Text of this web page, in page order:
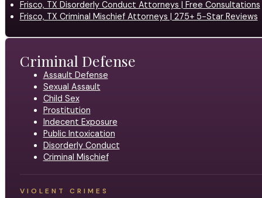
Frisco, TX Disorderly Conduct Attorneys | Free Consultations
Frisco, TX Criminal Mischief Attorneys | 275+ 5-Star Reviews
Criminal Defense
Assault Defense
Sexual Assault
Child Sex
Prostitution
Indecent Exposure
Public Intoxication
Disorderly Conduct
Criminal Mischief
VIOLENT CRIMES